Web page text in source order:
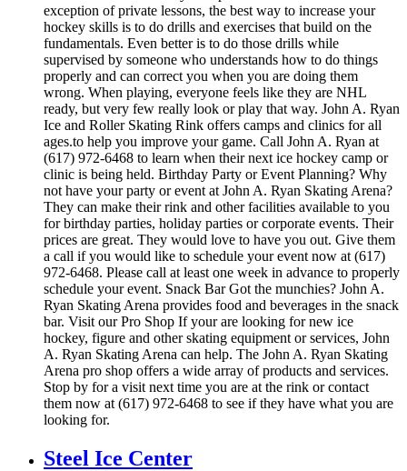
exception of private lessons, the best way to increase your
hockey skills is to do drills and exercises that build on the
fundamentals. Even better is to do those drills while
supervised by someone who understands how to do things
properly and can correct you when you are doing them
wrong. When playing, everyone feels like they are NHL
ready, but very few really look or play that way. John A. Ryan
Ice and Roller Skating Rink offers camps and clinics for all
ages.to help you improve your game. Call John A. Ryan at
(617) 972-6468 to learn when their next ice hockey camp or
clinic is being held. Birthday Party or Event Planning? Why
not have your party or event at John A. Ryan Skating Arena?
They can make their rink and other facilities available to you
for birthday parties, holiday parties or corporate events. Their
prices are great. They would love to have you out. Give them
a call if you would like to schedule your event now at (617)
972-6468. Please call at least one week in advance to properly
schedule your event. Snack Bar Got the munchies? John A.
Ryan Skating Arena provides food and beverages in the snack
bar. Visit our Pro Shop If your are looking for new ice
hockey, figure and other skating equipment or services, John
A. Ryan Skating Arena can help. The John A. Ryan Skating
Arena pro shop offers a wide array of products and services.
Stop by for a visit next time you are at the rink or contact
them now at (617) 972-6468 to see if they have what you are
looking for.
Steel Ice Center